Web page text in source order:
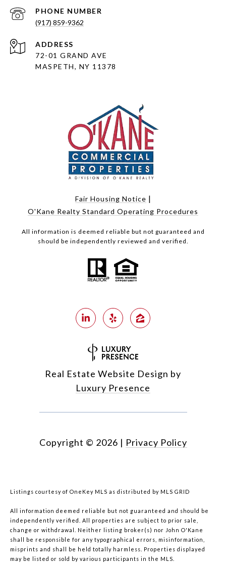
PHONE NUMBER
(917) 859-9362
ADDRESS
72-01 GRAND AVE
MASPETH, NY 11378
Fair Housing Notice |
O'Kane Realty Standard Operating Procedures
All information is deemed reliable but not guaranteed and
should be independently reviewed and verified.
Real Estate Website Design by
Luxury Presence
Copyright © 2026 | Privacy Policy
Listings courtesy of OneKey MLS as distributed by MLS GRID
All information deemed reliable but not guaranteed and should be
independently verified. All properties are subject to prior sale,
change or withdrawal. Neither listing broker(s) nor John O'Kane
shall be responsible for any typographical errors, misinformation,
misprints and shall be held totally harmless. Properties displayed
may be listed or sold by various participants in the MLS.